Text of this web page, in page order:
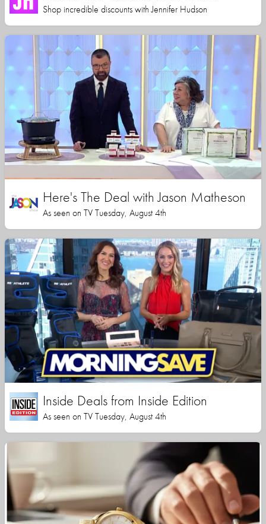
Shop incredible discounts with Jennifer Hudson
Here's The Deal with Jason Matheson
As seen on TV Tuesday, August 4th
Inside Deals from Inside Edition
As seen on TV Tuesday, August 4th